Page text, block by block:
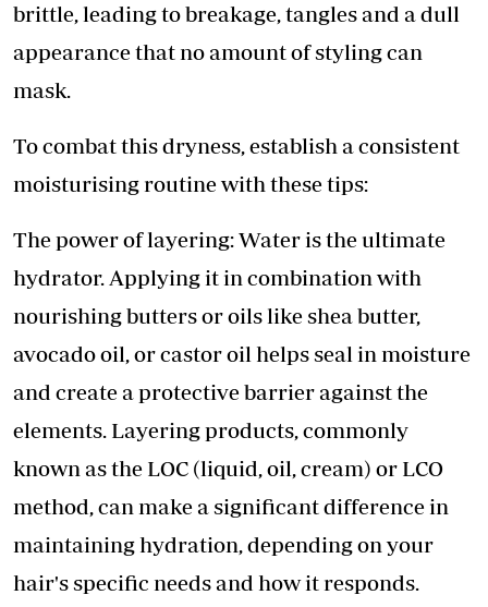
brittle, leading to breakage, tangles and a dull
appearance that no amount of styling can
mask.
To combat this dryness, establish a consistent
moisturising routine with these tips:
The power of layering: Water is the ultimate
hydrator. Applying it in combination with
nourishing butters or oils like shea butter,
avocado oil, or castor oil helps seal in moisture
and create a protective barrier against the
elements. Layering products, commonly
known as the LOC (liquid, oil, cream) or LCO
method, can make a significant difference in
maintaining hydration, depending on your
hair's specific needs and how it responds.